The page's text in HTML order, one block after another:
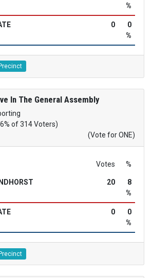
%
0
0
%
In The General Assembly
of 314 Voters)
(Vote for ONE)
Votes %
20
8
%
0
0
%